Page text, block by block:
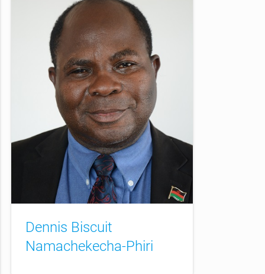
Dennis Biscuit
Namachekecha-Phiri